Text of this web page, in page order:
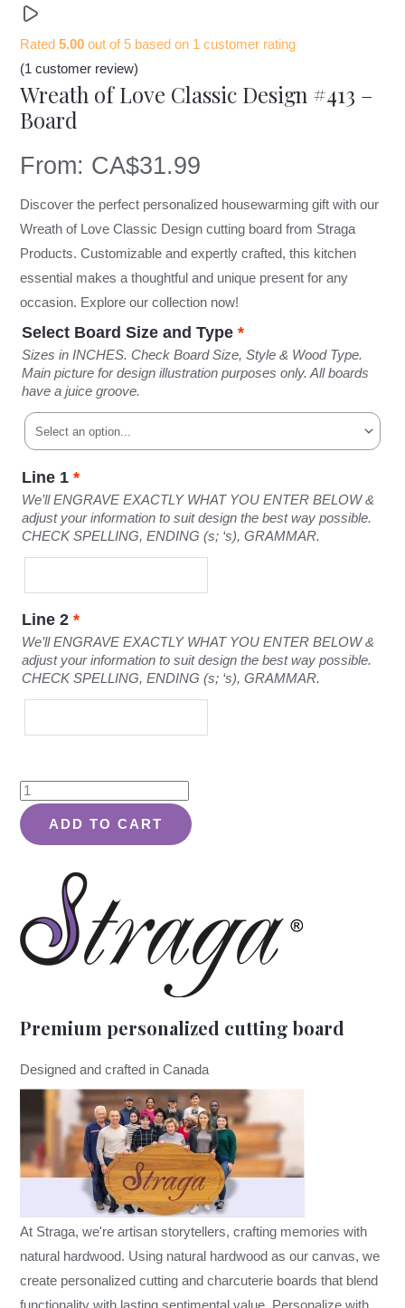
Rated5.00 out of 5 based on 1 customer rating
(1 customer review)
Wreath of Love Classic Design #413 –
Board
From: CA$31.99
Discover the perfect personalized housewarming gift with our
Wreath of Love Classic Design cutting board from Straga
Products. Customizable and expertly crafted, this kitchen
essential makes a thoughtful and unique present for any
occasion. Explore our collection now!
Select Board Size and Type*
Sizes in INCHES. Check Board Size, Style & Wood Type.
Main picture for design illustration purposes only. All boards
have a juice groove.
Line 1*
We’ll ENGRAVE EXACTLY WHAT YOU ENTER BELOW &
adjust your information to suit design the best way possible.
CHECK SPELLING, ENDING (s; ‘s), GRAMMAR.
Line 2*
We’ll ENGRAVE EXACTLY WHAT YOU ENTER BELOW &
adjust your information to suit design the best way possible.
CHECK SPELLING, ENDING (s; ‘s), GRAMMAR.
Wreath
of
Love
-
Board
ADD TO CART
Premium personalized cutting board
Designed and crafted in Canada
At Straga, we're artisan storytellers, crafting memories with
natural hardwood. Using natural hardwood as our canvas, we
create personalized cutting and charcuterie boards that blend